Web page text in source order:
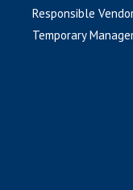
Responsible
Temporary